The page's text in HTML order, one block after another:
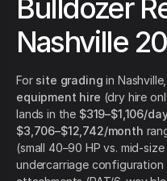
Bulldozer
Nashville
For site grading in
equipment hire (dry hire
lands in the $319–$1,106/
$3,706–$12,742/month
(small 40–90 HP vs. mid-
undercarriage configuration